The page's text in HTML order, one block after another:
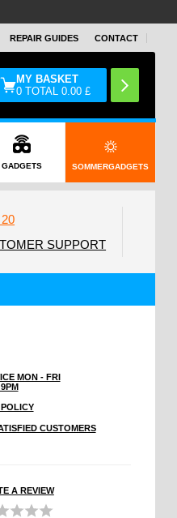
REPAIR GUIDES CONTACT
MY BASKET
0 TOTAL0.00 £
GADGETS SOMMERGADGETS
SUPPORT
MON - FRI
CUSTOMERS
A REVIEW